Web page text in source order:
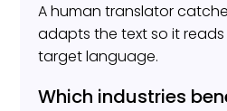
A human translator
adapts the text so it
target language.
Which industries